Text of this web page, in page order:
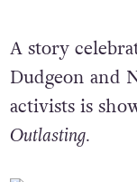
A story
Dudgeon and
activists is
Outlasting.